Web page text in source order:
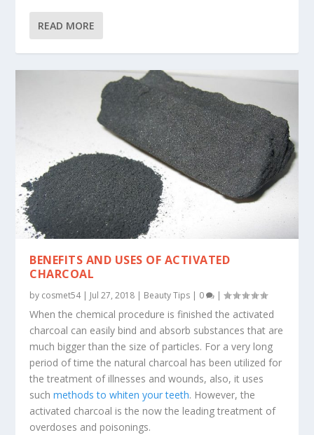
READ MORE
BENEFITS AND USES OF ACTIVATED
CHARCOAL
by cosmet54| Jul 27, 2018 | Beauty Tips | 0 |
When the chemical procedure is finished the activated
charcoal can easily bind and absorb substances that are
much bigger than the size of particles. For a very long
period of time the natural charcoal has been utilized for
the treatment of illnesses and wounds, also, it uses
suchmethods to whiten your teeth. However, the
activated charcoal is the now the leading treatment of
overdoses and poisonings.